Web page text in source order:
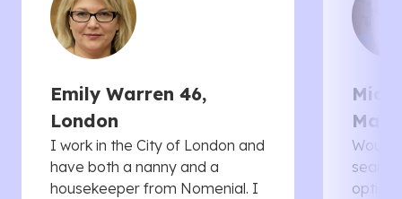
Emily Warren 46,
London
I work in the City of London and
have both a nanny and a
housekeeper from Nomenial. I
Would